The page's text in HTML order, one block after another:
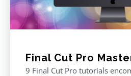
Final Cut Pro
9 Final Cut Pro tutorials